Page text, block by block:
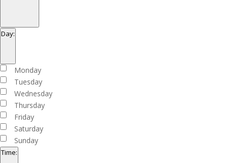
filter Close
Organizers
Day:
filterClose
Day
Monday
Tuesday
Wednesday
Thursday
Friday
Saturday
Sunday
Time: